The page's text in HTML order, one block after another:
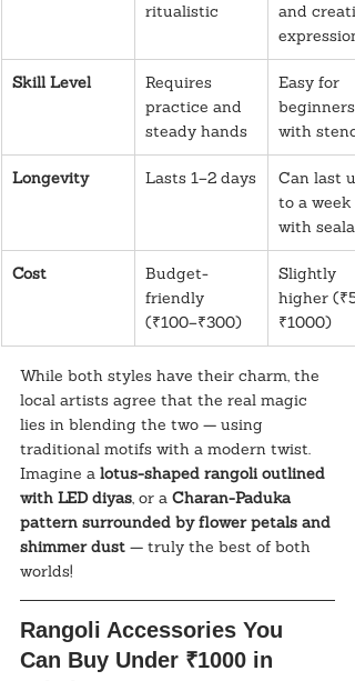
ritualistic
and
expression
Skill Level
Requires
practice and
steady hands
Easy for
beginners
with
Longevity Lasts 1–2 days
Can last
to a week
with
Cost
Budget-
friendly
(₹100–₹300)
Slightly
higher
₹1000)
While both styles have their charm, the
local artists agree that the real magic
lies in blending the two — using
traditional motifs with a modern twist.
Imagine a lotus-shaped rangoli outlined
with LED diyas, or a Charan-Paduka
pattern surrounded by flower petals and
shimmer dust — truly the best of both
worlds!
Rangoli Accessories You
Can Buy Under ₹1000 in